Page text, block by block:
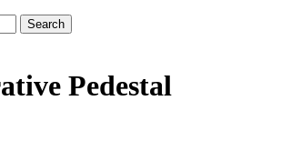
Search
Pedestal